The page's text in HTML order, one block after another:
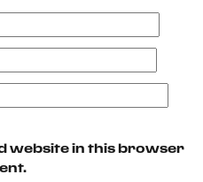
website in this browser